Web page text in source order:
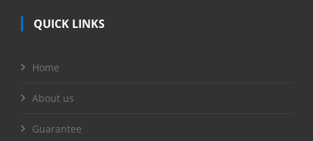
QUICK LINKS
Home
About us
Guarantee